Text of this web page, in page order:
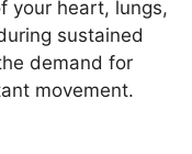
your heart, lungs,
sustained
demand for
movement.